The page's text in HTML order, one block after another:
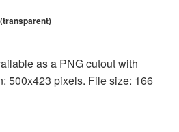
as a PNG cutout with
500x423 pixels. File size: 166